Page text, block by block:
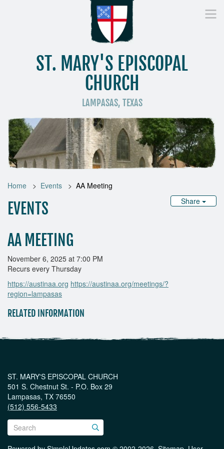
ST. MARY'S EPISCOPAL
CHURCH
LAMPASAS, TEXAS
Home Who We Are Worship Donate
Home Events
AA Meeting
Share
EVENTS
AA MEETING
November 6, 2025 at 7:00 PM
Recurs every Thursday
https://austinaa.org https://austinaa.org/meetings/?
region=lampasas
RELATED INFORMATION
ST. MARY'S EPISCOPAL CHURCH
501 S. Chestnut St. - P.O. Box 29
Lampasas, TX 76550
(512) 556-5433